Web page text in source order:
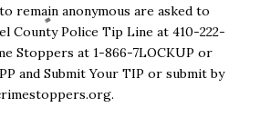
remain anonymous are asked to
County Police Tip Line at 410-222-
Stoppers at 1-866-7LOCKUP or
and Submit Your TIP or submit by